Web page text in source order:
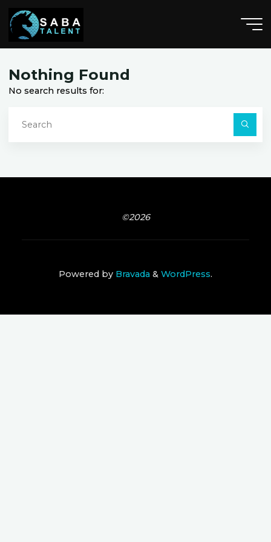
content
An
naheim,CA
Nothing Found
No search results for:
Search
©2026
Powered by Bravada & WordPress.